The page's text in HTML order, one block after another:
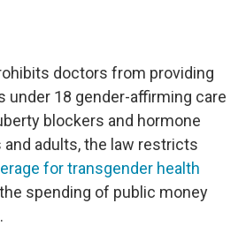
doctors from providing
under 18 gender-affirming care
blockers and hormone
and adults, the law restricts
for transgender health
spending of public money